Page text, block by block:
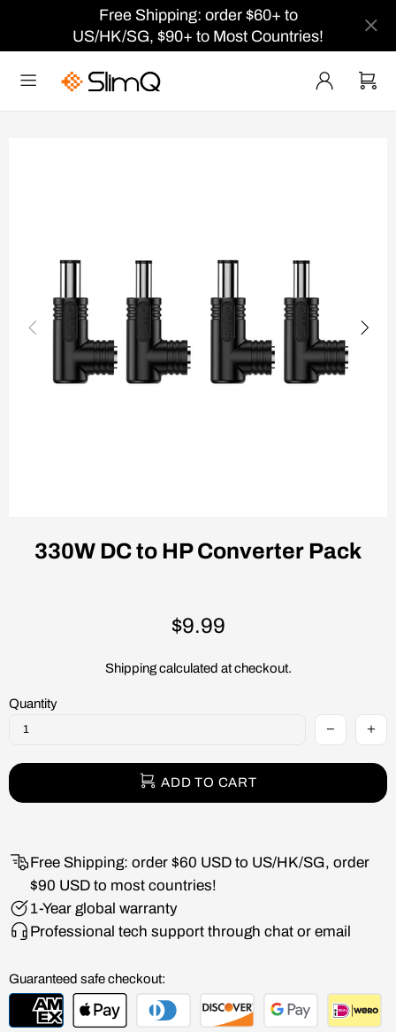
Free Shipping: order $60+ to
US/HK/SG, $90+ to Most Countries!
330W DC to HP Converter Pack
$9.99
Shippingcalculated at checkout.
Quantity
ADD TO CART
Free Shipping: order $60 USD to US/HK/SG, order
$90 USD to most countries!
1-Year global warranty
Professional tech support through chat or email
Guaranteed safe checkout: